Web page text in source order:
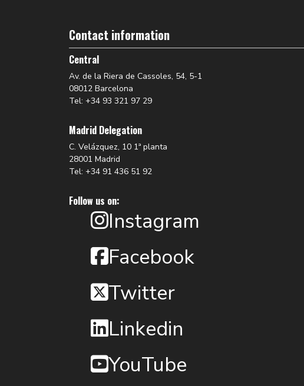
Contact information
Central
Av. de la Riera de Cassoles, 54, 5-1
08012 Barcelona
Tel: +34 93 321 97 29
Madrid Delegation
C. Velázquez, 10 1ª planta
28001 Madrid
Tel: +34 91 436 51 92
Follow us on:
Instagram
Facebook
Twitter
Linkedin
YouTube